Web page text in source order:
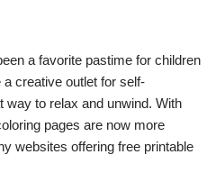
a favorite pastime for children
creative outlet for self-
way to relax and unwind. With
pages are now more
websites offering free printable